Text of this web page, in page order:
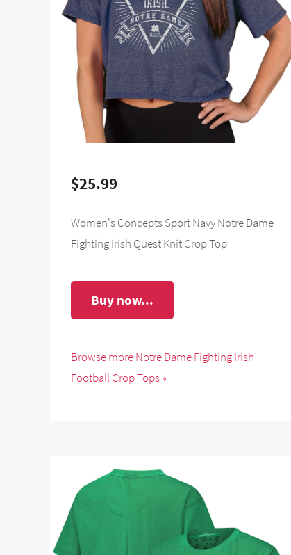
$25.99
Women's Concepts Sport Navy Notre Dame
Fighting Irish Quest Knit Crop Top
Buy now...
Browse more Notre Dame Fighting Irish
Football Crop Tops »